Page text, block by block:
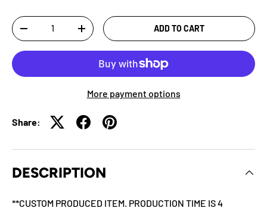
Qty
-
+ ADD TO CART
More payment options
Share:
DESCRIPTION
**CUSTOM PRODUCED ITEM. PRODUCTION TIME IS 4